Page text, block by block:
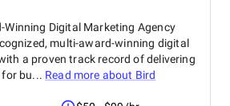
in both lead volume and
SEO efforts also helped us
in local search results,
brand presence in a highly
was
Winning Digital Marketing Agency
multi-award-winning digital
a proven track record of delivering
bu... Read more about Bird